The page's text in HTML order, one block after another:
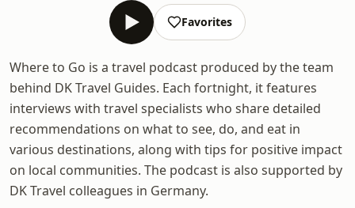
Favorites
Where to Go is a travel podcast produced by the team
behind DK Travel Guides. Each fortnight, it features
interviews with travel specialists who share detailed
recommendations on what to see, do, and eat in
various destinations, along with tips for positive impact
on local communities. The podcast is also supported by
DK Travel colleagues in Germany.